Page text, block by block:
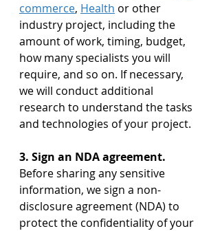
commerce, Health or other
industry project, including the
amount of work, timing, budget,
how many specialists you will
require, and so on. If necessary,
we will conduct additional
research to understand the tasks
and technologies of your project.
3. Sign an NDA agreement.
Before sharing any sensitive
information, we sign a non-
disclosure agreement (NDA) to
protect the confidentiality of your